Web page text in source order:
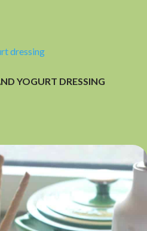
YOGURT DRESSING